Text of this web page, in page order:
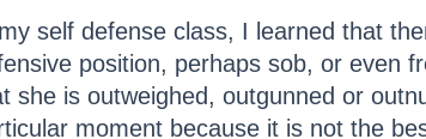
self defense class, I learned that
position, perhaps sob, or even
she is outweighed, outgunned or
moment because it is not the